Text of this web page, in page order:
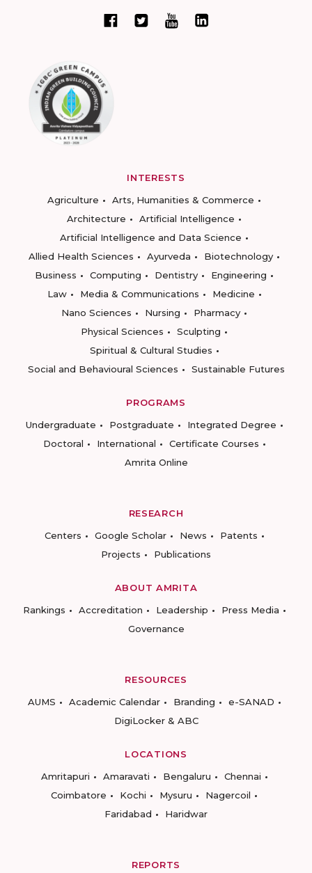
INTERESTS
Agriculture
Arts, Humanities & Commerce
Architecture
Artificial Intelligence
Artificial Intelligence and Data Science
Allied Health Sciences
Ayurveda
Biotechnology
Business
Computing Dentistry
Engineering
Law
Media & Communications
Medicine
Nano Sciences
Nursing
Pharmacy
Physical Sciences
Sculpting
Spiritual & Cultural Studies
Social and Behavioural Sciences
Sustainable Futures
PROGRAMS
Undergraduate
Postgraduate
Integrated Degree
Doctoral
International
Certificate Courses
Amrita Online
RESEARCH
Centers
Google Scholar News
Patents
Projects
Publications
ABOUT AMRITA
Rankings
Accreditation Leadership
Press Media
Governance
RESOURCES
AUMS
Academic Calendar Branding
e-SANAD
DigiLocker & ABC
LOCATIONS
Amritapuri
Amaravati Bengaluru
Chennai
Coimbatore
Kochi Mysuru
Nagercoil
Faridabad
Haridwar
REPORTS